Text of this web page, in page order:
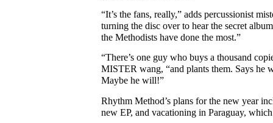
“It’s the fans, really,” adds percussionist
turning the disc over to hear the secret
the Methodists have done the most.”
“There’s one guy who buys a thousand
MISTER wang, “and plants them. Says he
Maybe he will!”
Rhythm Method’s plans for the new year
new EP, and vacationing in Paraguay,